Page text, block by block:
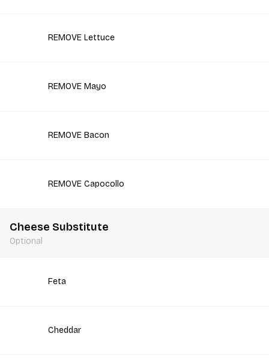
REMOVE Lettuce
REMOVE Mayo
REMOVE Bacon
REMOVE Capocollo
Cheese Substitute
Optional
Feta
Cheddar